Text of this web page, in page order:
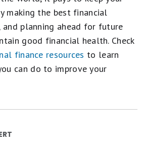
making the best financial
and planning ahead for future
good financial health. Check
finance resources to learn
can do to improve your